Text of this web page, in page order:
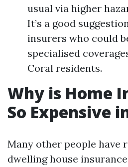
usual via higher
It’s a good
insurers who could
specialised
Coral residents.
Why is Home
So Expensive
Many other people have
dwelling house